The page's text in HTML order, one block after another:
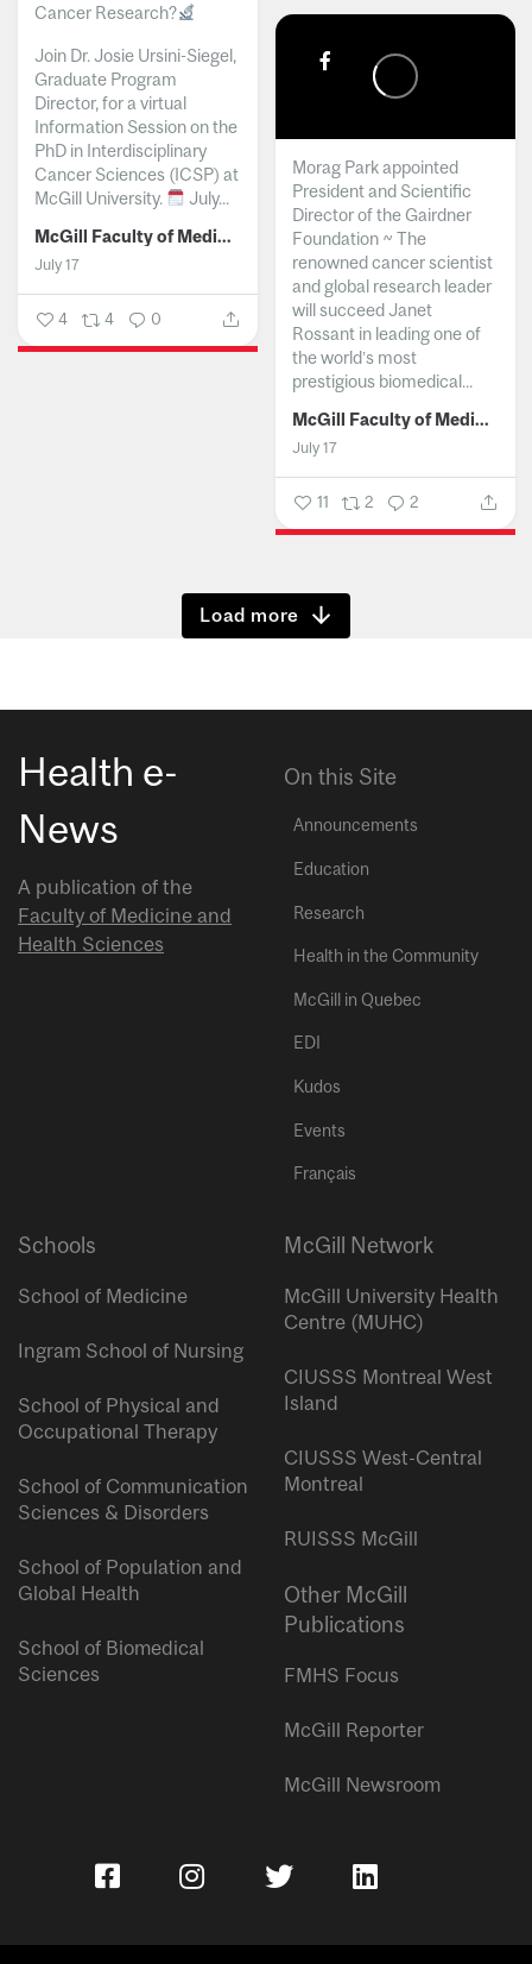
Cancer Research?
Join Dr. Josie Ursini-Siegel,
Graduate Program
Director, for a virtual
Information Session on the
PhD in Interdisciplinary
Cancer Sciences (ICSP) at
McGill University.
July...
McGill Faculty of Medicine and Health Sciences
July 17
4 4 0
Morag Park appointed
President and Scientific
Director of the Gairdner
Foundation ~ The
renowned cancer scientist
and global research leader
will succeed Janet
Rossant in leading one of
the world’s most
prestigious biomedical...
McGill Faculty of Medicine and Health Sciences
July 17
11 2 2
Show more
Health e-
News
A publication of the
Faculty of Medicine and
Health Sciences
On this Site
Announcements
Education
Research
Health in the Community
McGill in Quebec
EDI
Kudos
Events
Français
Schools
School of Medicine
Ingram School of Nursing
School of Physical and
Occupational Therapy
School of Communication
Sciences & Disorders
School of Population and
Global Health
School of Biomedical
Sciences
McGill Network
McGill University Health
Centre (MUHC)
CIUSSS Montreal West
Island
CIUSSS West-Central
Montreal
RUISSS McGill
Other McGill
Publications
FMHS Focus
McGill Reporter
McGill Newsroom